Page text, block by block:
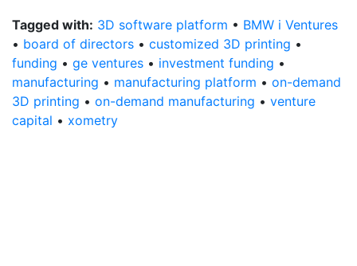
Tagged with: 3D software platform • BMW i Ventures
• board of directors • customized 3D printing •
funding • ge ventures • investment funding •
manufacturing • manufacturing platform • on-demand
3D printing • on-demand manufacturing • venture
capital • xometry